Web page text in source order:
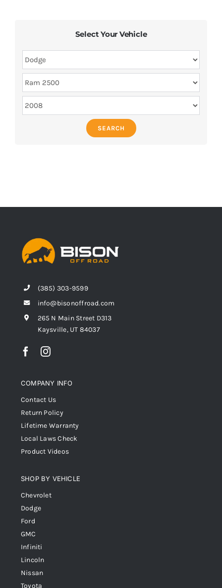
Select Your Vehicle
SEARCH
(385) 303-9599
info@bisonoffroad.com
265 N Main Street D313
Kaysville, UT 84037
COMPANY INFO
Contact Us
Return Policy
Lifetime Warranty
Local Laws Check
Product Videos
SHOP BY VEHICLE
Chevrolet
Dodge
Ford
GMC
Infiniti
Lincoln
Nissan
Toyota